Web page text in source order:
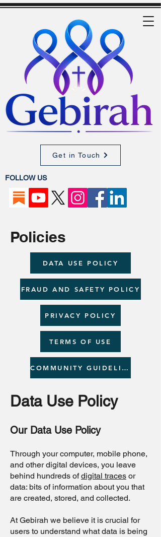
Get in Touch
FOLLOW US
Policies
DATA USE POLICY
FRAUD AND SAFETY POLICY
PRIVACY POLICY
TERMS OF USE
COMMUNITY GUIDELINES
Data Use Policy
Our Data Use Policy
Through your computer, mobile phone,
and other digital devices, you leave
behind hundreds ofdigital traces or
data: bits of information about you that
are created, stored, and collected.
At Gebirah we believe it is crucial for
users to understand what data is being